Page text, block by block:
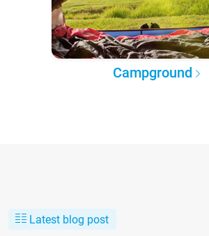
Campground
Latest blog post